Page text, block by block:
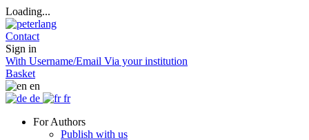
Loading...
Contact
Sign in
With Username/Email Via your institution
Basket
en
de
fr
For Authors
Publish with us